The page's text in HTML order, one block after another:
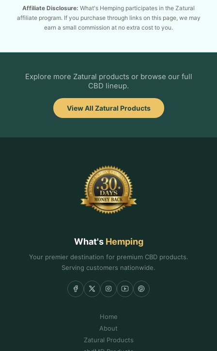
Affiliate Disclosure: What's Hemping participates in the Zatural
affiliate program. If you purchase through links on this page, we may
earn a small commission at no extra cost to you.
Explore more Zatural products or browse our full
CBD lineup.
View All Zatural Products
What's Hemping
Your premier destination for premium CBD products.
Serving customers nationwide.
Home
About
Zatural Products